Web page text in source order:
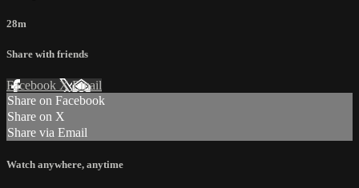
28m
Share with friends
Facebook XEmail
Share on Facebook
Share on X
Share via Email
Watch anywhere, anytime